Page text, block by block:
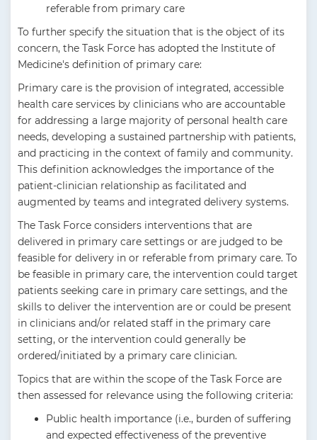
referable from primary care
To further specify the situation that is the object of its
concern, the Task Force has adopted the Institute of
Medicine's definition of primary care:
Primary care is the provision of integrated, accessible
health care services by clinicians who are accountable
for addressing a large majority of personal health care
needs, developing a sustained partnership with patients,
and practicing in the context of family and community.
This definition acknowledges the importance of the
patient-clinician relationship as facilitated and
augmented by teams and integrated delivery systems.
The Task Force considers interventions that are
delivered in primary care settings or are judged to be
feasible for delivery in or referable from primary care. To
be feasible in primary care, the intervention could target
patients seeking care in primary care settings, and the
skills to deliver the intervention are or could be present
in clinicians and/or related staff in the primary care
setting, or the intervention could generally be
ordered/initiated by a primary care clinician.
Topics that are within the scope of the Task Force are
then assessed for relevance using the following criteria:
Public health importance (i.e., burden of suffering
and expected effectiveness of the preventive